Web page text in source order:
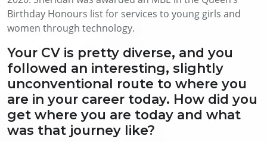
Birthday Honours list for services to young girls and
women through technology.
Your CV is pretty diverse, and you
followed an interesting, slightly
unconventional route to where you
are in your career today. How did you
get where you are today and what
was that journey like?